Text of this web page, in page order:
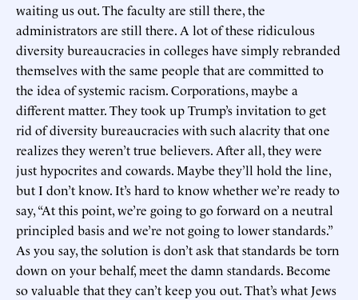
waiting us out. The faculty are still there, the
administrators are still there. A lot of these ridiculous
diversity bureaucracies in colleges have simply rebranded
themselves with the same people that are committed to
the idea of systemic racism. Corporations, maybe a
different matter. They took up Trump’s invitation to get
rid of diversity bureaucracies with such alacrity that one
realizes they weren’t true believers. After all, they were
just hypocrites and cowards. Maybe they’ll hold the line,
but I don’t know. It’s hard to know whether we’re ready to
say, “At this point, we’re going to go forward on a neutral
principled basis and we’re not going to lower standards.”
As you say, the solution is don’t ask that standards be torn
down on your behalf, meet the damn standards. Become
so valuable that they can’t keep you out. That’s what Jews